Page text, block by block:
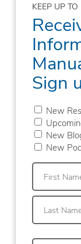
KEEP UP
Sign
New
New
New
First